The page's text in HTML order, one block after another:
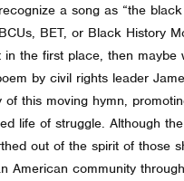
a song as “the
BET, or Black History
the first place, then maybe
by civil rights leader
this moving hymn,
life of struggle. Although
out of the spirit of those
American community